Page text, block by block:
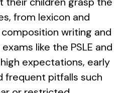
from lexicon and
writing and
like the PSLE and
expectations, early
frequent pitfalls such